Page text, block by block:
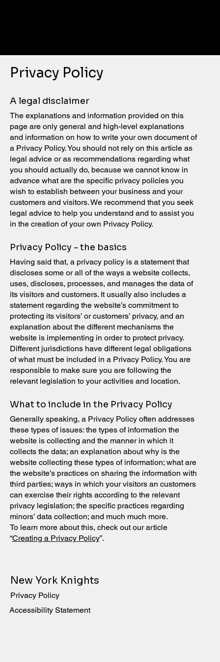
Privacy Policy
A legal disclaimer
The explanations and information provided on this
page are only general and high-level explanations
and information on how to write your own document of
a Privacy Policy. You should not rely on this article as
legal advice or as recommendations regarding what
you should actually do, because we cannot know in
advance what are the specific privacy policies you
wish to establish between your business and your
customers and visitors. We recommend that you seek
legal advice to help you understand and to assist you
in the creation of your own Privacy Policy.
Privacy Policy - the basics
Having said that, a privacy policy is a statement that
discloses some or all of the ways a website collects,
uses, discloses, processes, and manages the data of
its visitors and customers. It usually also includes a
statement regarding the website’s commitment to
protecting its visitors’ or customers’ privacy, and an
explanation about the different mechanisms the
website is implementing in order to protect privacy.
Different jurisdictions have different legal obligations
of what must be included in a Privacy Policy. You are
responsible to make sure you are following the
relevant legislation to your activities and location.
What to include in the Privacy Policy
Generally speaking, a Privacy Policy often addresses
these types of issues: the types of information the
website is collecting and the manner in which it
collects the data; an explanation about why is the
website collecting these types of information; what are
the website’s practices on sharing the information with
third parties; ways in which your visitors an customers
can exercise their rights according to the relevant
privacy legislation; the specific practices regarding
minors’ data collection; and much much more.
To learn more about this, check out our article
“Creating a Privacy Policy”.
New York Knights
Privacy Policy
Accessibility Statement